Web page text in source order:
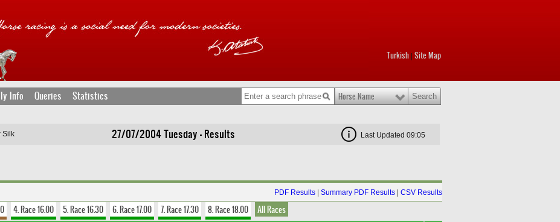
Turkish Site Map
Info Queries Statistics Horse Name
27/07/2004 Tuesday - Results
Silk Last Updated 09:05
PDF Results Summary PDF Results CSV Results
4. Race 16.00 5. Race 16.30 6. Race 17.00 7. Race 17.30 8. Race 18.00 All Races